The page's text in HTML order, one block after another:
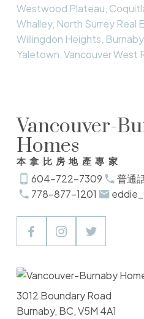
Westwood Plateau,
Whalley, North Surrey Real
Willingdon Heights,
Yaletown, Vancouver West
Vancouver-
Homes
本拿比房地產專家
604-722-7309
普通
778-877-1201
3012 Boundary Road
Burnaby, BC, V5M 4A1